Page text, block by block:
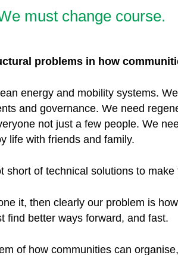
must change course.
problems in how
energy and mobility systems.
and governance. We need
not just a few people. We
life with friends and family.
of technical solutions to make
it, then clearly our problem is
find better ways forward, and fast.
of how communities can